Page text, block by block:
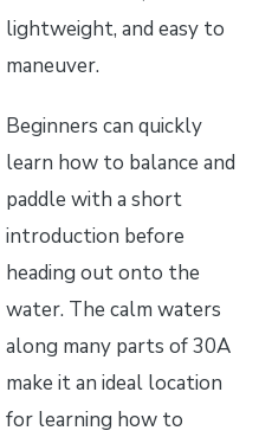
lightweight, and easy to
maneuver.
Beginners can quickly
learn how to balance and
paddle with a short
introduction before
heading out onto the
water. The calm waters
along many parts of 30A
make it an ideal location
for learning how to